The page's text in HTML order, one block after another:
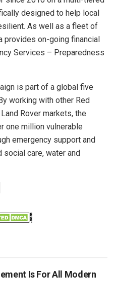
designed to help local
As well as a fleet of
provides on-going financial
Services – Preparedness
is part of a global five
working with other Red
Rover markets, the
one million vulnerable
emergency support and
social care, water and
Is For All Modern